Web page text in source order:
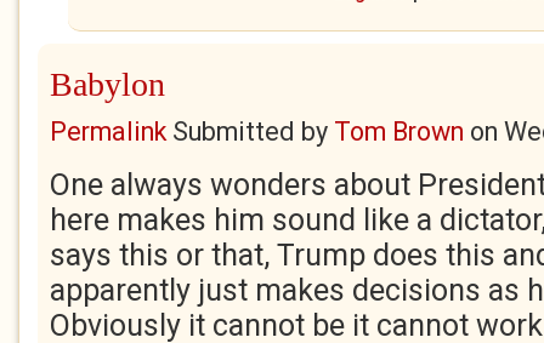
Babylon
PermalinkSubmitted by Tom Brown on
One always wonders about
here makes him sound like a
says this or that, Trump does this
apparently just makes decisions as
Obviously it cannot be it cannot